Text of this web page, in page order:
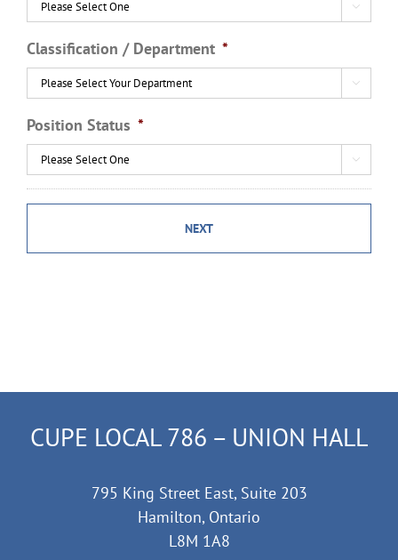

Classification / Department *

Position Status *

CUPE LOCAL 786 – UNION HALL
795 King Street East, Suite 203
Hamilton, Ontario
L8M 1A8